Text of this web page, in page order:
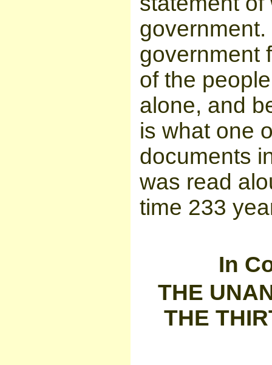
government
of the
alone, and
is what one
documents
was read
time 233
In
THE
THE